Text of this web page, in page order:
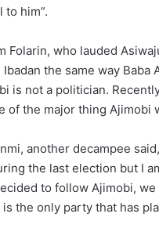
to him”.
Folarin, who lauded
the same way
is not a politician.
of the major thing Ajimobi
another decampee
the last election but I
to follow Ajimobi,
the only party that has